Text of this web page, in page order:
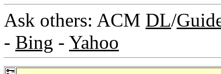
Ask others: ACM DL/
- Bing - Yahoo